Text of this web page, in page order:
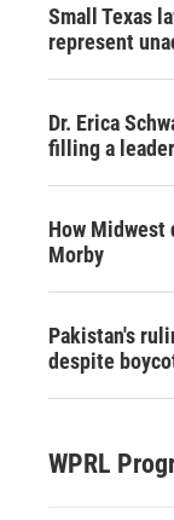
Small Texas
represent
Dr. Erica
filling a
How Midwest
Morby
Pakistan's
despite
WPRL